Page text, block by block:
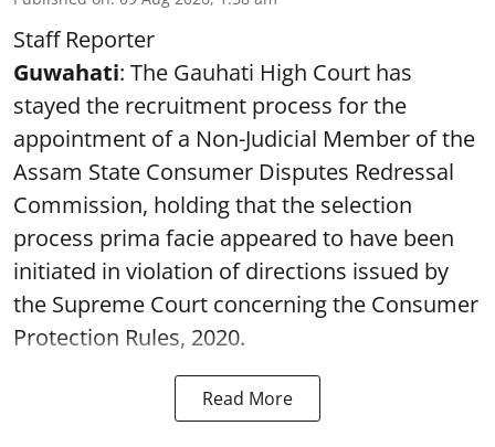
Staff Reporter
Guwahati: The Gauhati High Court has
stayed the recruitment process for the
appointment of a Non-Judicial Member of the
Assam State Consumer Disputes Redressal
Commission, holding that the selection
process prima facie appeared to have been
initiated in violation of directions issued by
the Supreme Court concerning the Consumer
Protection Rules, 2020.
Read More